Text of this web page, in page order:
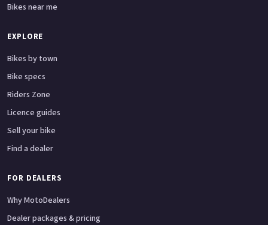
Bikes near me
EXPLORE
Bikes by town
Bike specs
Riders Zone
Licence guides
Sell your bike
Find a dealer
FOR DEALERS
Why MotoDealers
Dealer packages & pricing